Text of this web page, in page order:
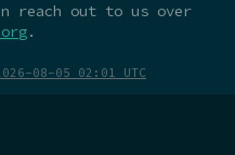
reach out to us over
.
08-05 02:01 UTC